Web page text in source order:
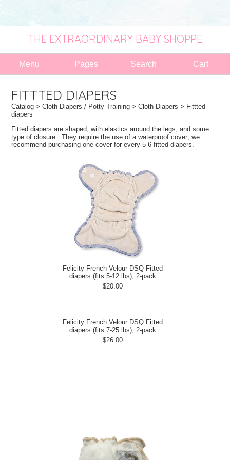
THE EXTRAORDINARY BABY SHOPPE
Menu Pages Search Cart
FITTTED DIAPERS
Catalog >Cloth Diapers / Potty Training >Cloth Diapers > Fittted
diapers
Fitted diapers are shaped, with elastics around the legs, and some
type of closure. They require the use of a waterproof cover; we
recommend purchasing one cover for every 5-6 fitted diapers.
Felicity French Velour DSQ Fitted
diapers (fits 5-12 lbs), 2-pack
$20.00
Felicity French Velour DSQ Fitted
diapers (fits 7-25 lbs), 2-pack
$26.00